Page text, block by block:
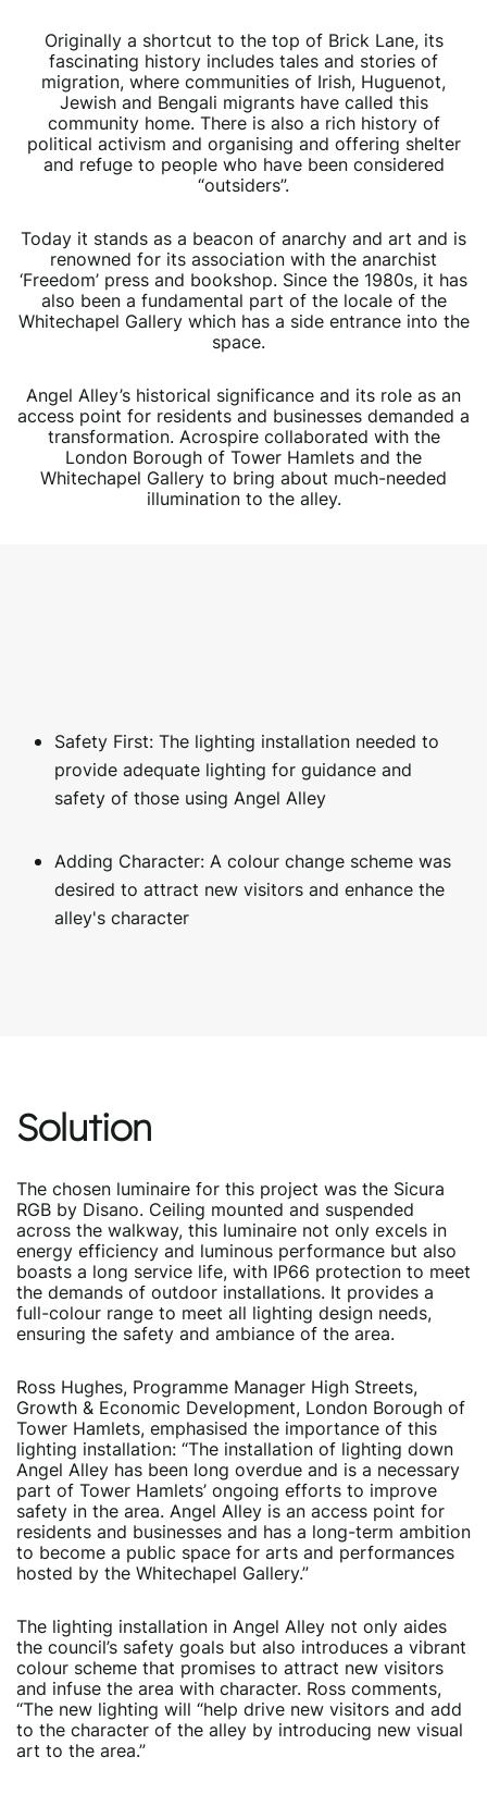
Originally a shortcut to the top of Brick Lane, its
fascinating history includes tales and stories of
migration, where communities of Irish, Huguenot,
Jewish and Bengali migrants have called this
community home. There is also a rich history of
political activism and organising and offering shelter
and refuge to people who have been considered
“outsiders”.
Today it stands as a beacon of anarchy and art and is
renowned for its association with the anarchist
‘Freedom’ press and bookshop. Since the 1980s, it has
also been a fundamental part of the locale of the
Whitechapel Gallery which has a side entrance into the
space.
Angel Alley’s historical significance and its role as an
access point for residents and businesses demanded a
transformation. Acrospire collaborated with the
London Borough of Tower Hamlets and the
Whitechapel Gallery to bring about much-needed
illumination to the alley.
Safety First: The lighting installation needed to
provide adequate lighting for guidance and
safety of those using Angel Alley
Adding Character: A colour change scheme was
desired to attract new visitors and enhance the
alley's character
Solution
The chosen luminaire for this project was the Sicura
RGB by Disano. Ceiling mounted and suspended
across the walkway, this luminaire not only excels in
energy efficiency and luminous performance but also
boasts a long service life, with IP66 protection to meet
the demands of outdoor installations. It provides a
full-colour range to meet all lighting design needs,
ensuring the safety and ambiance of the area.
Ross Hughes, Programme Manager High Streets,
Growth & Economic Development, London Borough of
Tower Hamlets, emphasised the importance of this
lighting installation: “The installation of lighting down
Angel Alley has been long overdue and is a necessary
part of Tower Hamlets’ ongoing efforts to improve
safety in the area. Angel Alley is an access point for
residents and businesses and has a long-term ambition
to become a public space for arts and performances
hosted by the Whitechapel Gallery.”
The lighting installation in Angel Alley not only aides
the council’s safety goals but also introduces a vibrant
colour scheme that promises to attract new visitors
and infuse the area with character. Ross comments,
“The new lighting will “help drive new visitors and add
to the character of the alley by introducing new visual
art to the area.”